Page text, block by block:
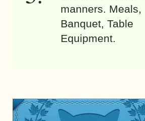
manners. Meals,
Banquet, Table
Equipment.